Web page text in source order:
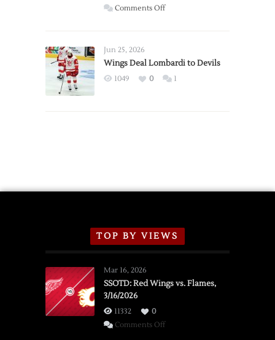
Wings
Comments Offon
2026
Exhibition
Jun 25, 2026
Wings Deal Lombardi to Devils
1049 0 1
TOP BY VIEWS
Mar 16, 2026
SSOTD: Red Wings vs. Flames,
3/16/2026
11332
0
Comments Offon